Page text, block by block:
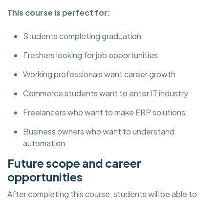
This course is perfect for:
Students completing graduation
Freshers looking for job opportunities
Working professionals want career growth
Commerce students want to enter IT industry
Freelancers who want to make ERP solutions
Business owners who want to understand
automation
Future scope and career
opportunities
After completing this course, students will be able to